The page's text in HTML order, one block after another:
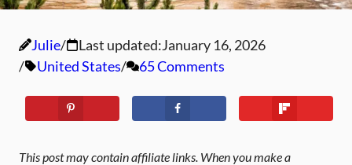
Julie Last updated:January 16, 2026
United States
65 Comments
This post may contain affiliate links. When you make a